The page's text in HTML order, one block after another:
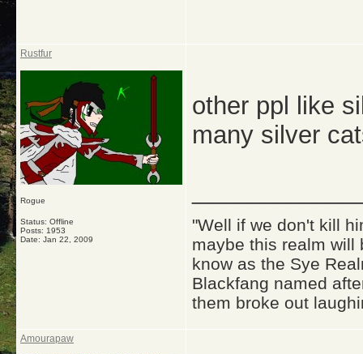
Rustfur
Rogue
Status: Offline
Posts: 1953
Date: Jan 22, 2009
other ppl like
many silver
"Well if we don't kill
maybe this realm will
know as the Sye
Blackfang named
them broke out
Amourapaw